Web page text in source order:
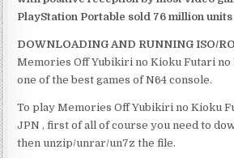
PlayStation Portable sold 76 million units
DOWNLOADING AND RUNNING ISO/
Memories Off Yubikiri no Kioku Futari no
one of the best games of N64 console.
To play Memories Off Yubikiri no Kioku
JPN , first of all of course you need to
then unzip/unrar/un7z the file.